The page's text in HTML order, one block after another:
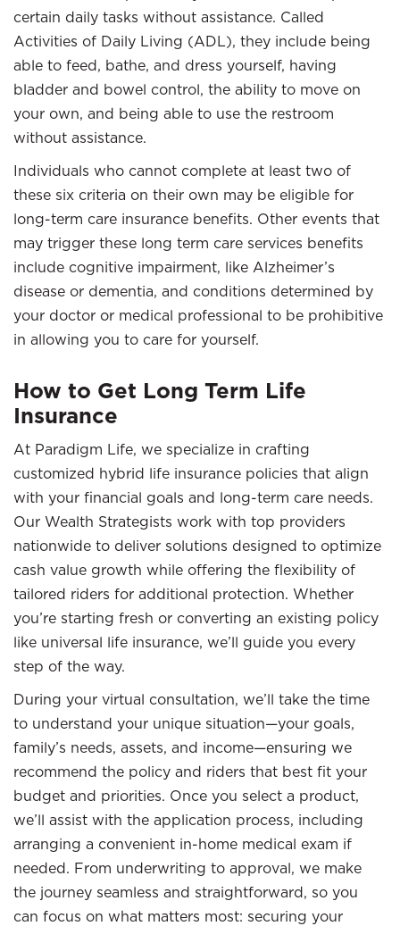
certain daily tasks without assistance. Called
Activities of Daily Living (ADL), they include being
able to feed, bathe, and dress yourself, having
bladder and bowel control, the ability to move on
your own, and being able to use the restroom
without assistance.
Individuals who cannot complete at least two of
these six criteria on their own may be eligible for
long-term care insurance benefits. Other events that
may trigger these long term care services benefits
include cognitive impairment, like Alzheimer’s
disease or dementia, and conditions determined by
your doctor or medical professional to be prohibitive
in allowing you to care for yourself.
How to Get Long Term Life
Insurance
At Paradigm Life, we specialize in crafting
customized hybrid life insurance policies that align
with your financial goals and long-term care needs.
Our Wealth Strategists work with top providers
nationwide to deliver solutions designed to optimize
cash value growth while offering the flexibility of
tailored riders for additional protection. Whether
you’re starting fresh or converting an existing policy
like universal life insurance, we’ll guide you every
step of the way.
During your virtual consultation, we’ll take the time
to understand your unique situation—your goals,
family’s needs, assets, and income—ensuring we
recommend the policy and riders that best fit your
budget and priorities. Once you select a product,
we’ll assist with the application process, including
arranging a convenient in-home medical exam if
needed. From underwriting to approval, we make
the journey seamless and straightforward, so you
can focus on what matters most: securing your